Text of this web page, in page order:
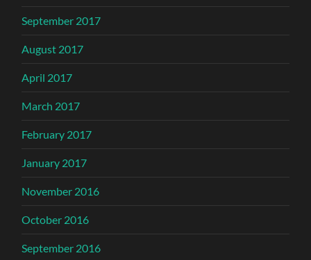
September 2017
August 2017
April 2017
March 2017
February 2017
January 2017
November 2016
October 2016
September 2016